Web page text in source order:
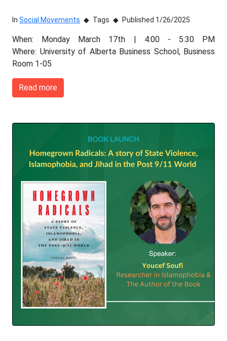
In Social Movements Tags Published 1/26/2025
When: Monday March 17th | 4:00 - 5:30 PM
Where: University of Alberta Business School, Business
Room 1-05
Read more